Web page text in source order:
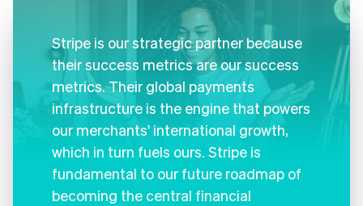
Stripe is our strategic partner because
their success metrics are our success
metrics. Their global payments
infrastructure is the engine that powers
our merchants' international growth,
which in turn fuels ours. Stripe is
fundamental to our future roadmap of
becoming the central financial